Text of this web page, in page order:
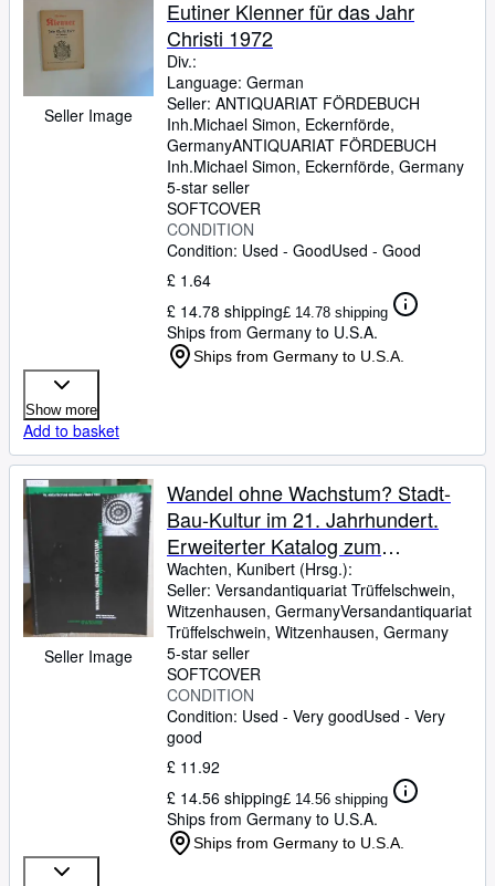
Rare Books
Textbooks
Seller Image
Eutiner Klenner für das Jahr
Christi 1972
Div.:
Language: German
Seller: ANTIQUARIAT FÖRDEBUCH
Inh.Michael Simon, Eckernförde,
GermanyANTIQUARIAT FÖRDEBUCH
Inh.Michael Simon, Eckernförde, Germany
5-star seller
SOFTCOVER
CONDITION
Condition: Used - GoodUsed - Good
£ 1.64
£ 14.78 shipping£ 14.78 shipping
Ships from Germany to U.S.A.
Ships from Germany to U.S.A.
Show more
Add to basket
Seller Image
Wandel ohne Wachstum? Stadt-
Bau-Kultur im 21. Jahrhundert.
Erweiterter Katalog zum
Offiziellen Beitrag der
Bundesrepublik Deutschland zur
VI. Architektur-Biennale Venedig
1996 / Change without Growth?
Sustainable Urban Development
for the 21st Century. Extended
catalogue of the Official German
Presentation at the VI.
Architecture Biennale Venedig
1996.
Wachten, Kunibert (Hrsg.):
Seller: Versandantiquariat Trüffelschwein,
Witzenhausen, GermanyVersandantiquariat
Trüffelschwein, Witzenhausen, Germany
5-star seller
SOFTCOVER
CONDITION
Condition: Used - Very goodUsed - Very
good
£ 11.92
£ 14.56 shipping£ 14.56 shipping
Ships from Germany to U.S.A.
Ships from Germany to U.S.A.